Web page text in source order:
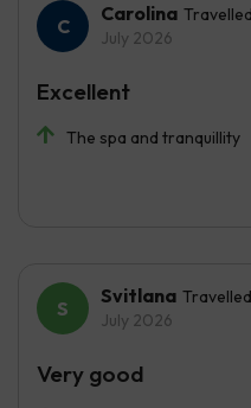
Carolina
July 2026
The spa and tranquillity
Excellent
Svitlana
July 2026
Very good